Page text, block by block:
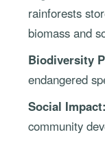
rainforests
biomass and
Biodiversity
endangered
Social Impact:
community